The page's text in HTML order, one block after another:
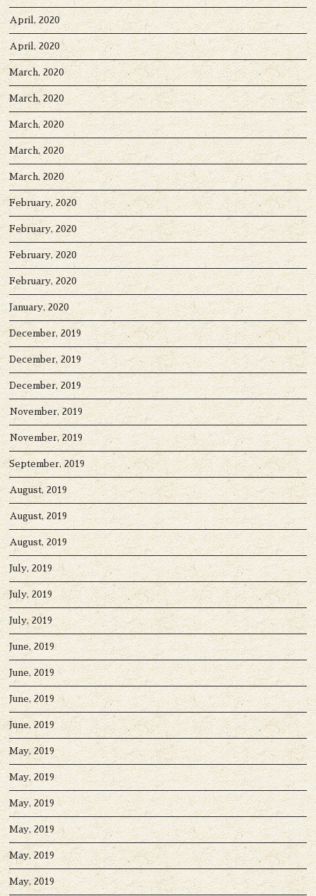
April, 2020
April, 2020
March, 2020
March, 2020
March, 2020
March, 2020
March, 2020
February, 2020
February, 2020
February, 2020
February, 2020
January, 2020
December, 2019
December, 2019
December, 2019
November, 2019
November, 2019
September, 2019
August, 2019
August, 2019
August, 2019
July, 2019
July, 2019
July, 2019
June, 2019
June, 2019
June, 2019
June, 2019
May, 2019
May, 2019
May, 2019
May, 2019
May, 2019
May, 2019